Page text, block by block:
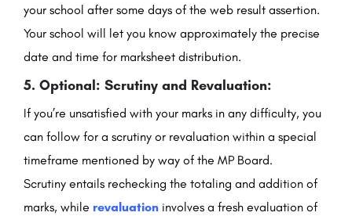
your school after some days of the web result assertion.
Your school will let you know approximately the precise
date and time for marksheet distribution.
5. Optional: Scrutiny and Revaluation:
If you’re unsatisfied with your marks in any difficulty, you
can follow for a scrutiny or revaluation within a special
timeframe mentioned by way of the MP Board.
Scrutiny entails rechecking the totaling and addition of
marks, while revaluation involves a fresh evaluation of